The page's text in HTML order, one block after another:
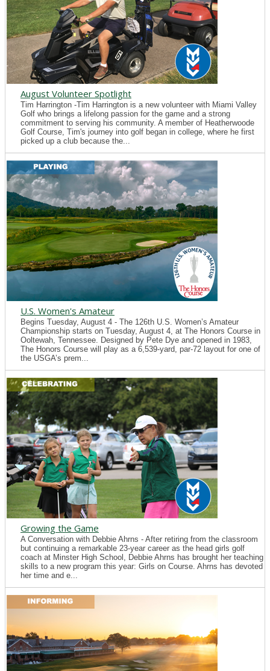
August Volunteer Spotlight
Tim Harrington -Tim Harrington is a new volunteer with Miami Valley
Golf who brings a lifelong passion for the game and a strong
commitment to serving his community. A member of Heatherwoode
Golf Course, Tim's journey into golf began in college, where he first
picked up a club because the...
U.S. Women's Amateur
Begins Tuesday, August 4 - The 126th U.S. Women’s Amateur
Championship starts on Tuesday, August 4, at The Honors Course in
Ooltewah, Tennessee. Designed by Pete Dye and opened in 1983,
The Honors Course will play as a 6,539-yard, par-72 layout for one of
the USGA’s prem...
Growing the Game
A Conversation with Debbie Ahrns - After retiring from the classroom
but continuing a remarkable 23-year career as the head girls golf
coach at Minster High School, Debbie Ahrns has brought her teaching
skills to a new program this year: Girls on Course. Ahrns has devoted
her time and e...